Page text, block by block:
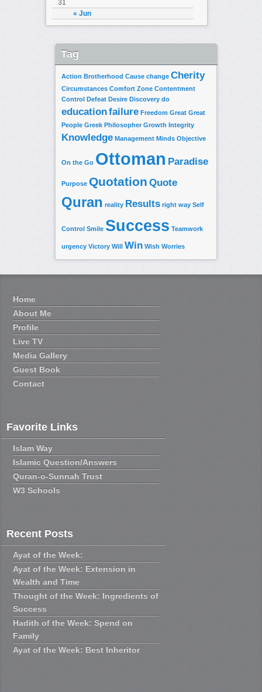
« Jun
31
Tag
Action Brotherhood Cause change Cherity
Circumstances Comfort Zone Contentment
Control Defeat Desire Discovery do
educationfailure Freedom Great Great
People Greek Philosopher Growth Integrity
Knowledge Management Minds Objective
On the Go Ottoman Paradise
Purpose Quotation Quote
Quran reality Results right way Self
Control Smile Success Teamwork
urgency Victory Will Win Wish Worries
Home
About Me
Profile
Live TV
Media Gallery
Guest Book
Contact
Favorite Links
Islam Way
Islamic Question/Answers
Quran-o-Sunnah Trust
W3 Schools
Recent Posts
Ayat of the Week:
Ayat of the Week: Extension in
Wealth and Time
Thought of the Week: Ingredients of
Success
Hadith of the Week: Spend on
Family
Ayat of the Week: Best Inheritor